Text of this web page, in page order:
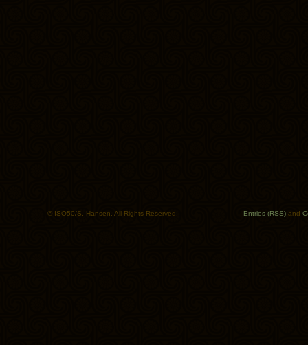
© ISO50/S. Hansen. All Rights Reserved. Entries (RSS) and